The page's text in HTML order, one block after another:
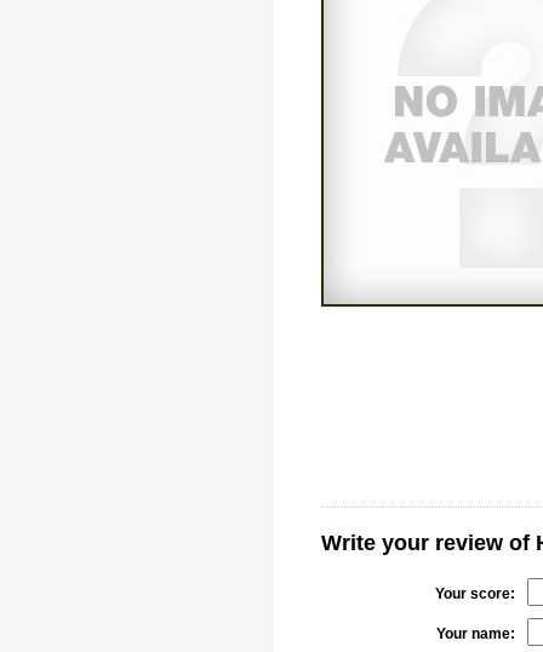
Write your review of
Your score:
Your name: